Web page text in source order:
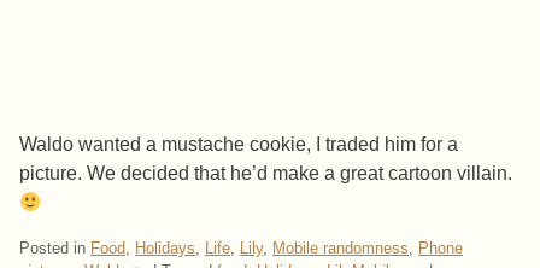
Waldo wanted a mustache cookie, I traded him for a
picture. We decided that he’d make a great cartoon villain.
Posted in Food, Holidays, Life, Lily, Mobile randomness, Phone